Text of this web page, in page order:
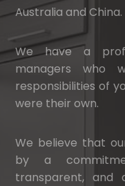
Australia and China.
We have a
managers who
responsibilities of
were their own.
We believe that
by a
transparent, and